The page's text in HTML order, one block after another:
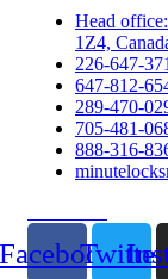
Head
1Z4,
226-647-
647-812-
289-470-
705-481-
888-316-
Twitter